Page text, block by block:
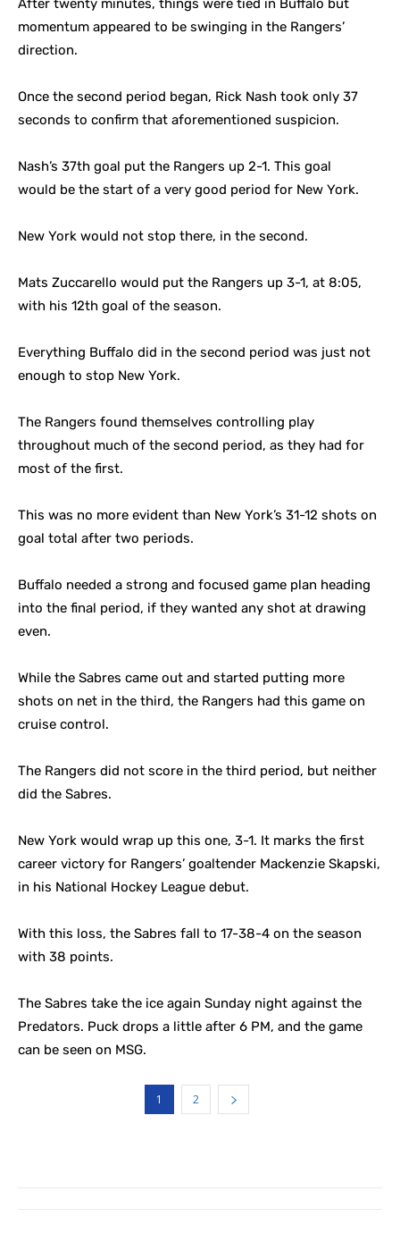
After twenty minutes, things were tied in Buffalo but
momentum appeared to be swinging in the Rangers’
direction.
Once the second period began, Rick Nash took only 37
seconds to confirm that aforementioned suspicion.
Nash’s 37th goal put the Rangers up 2-1. This goal
would be the start of a very good period for New York.
New York would not stop there, in the second.
Mats Zuccarello would put the Rangers up 3-1, at 8:05,
with his 12th goal of the season.
Everything Buffalo did in the second period was just not
enough to stop New York.
The Rangers found themselves controlling play
throughout much of the second period, as they had for
most of the first.
This was no more evident than New York’s 31-12 shots on
goal total after two periods.
Buffalo needed a strong and focused game plan heading
into the final period, if they wanted any shot at drawing
even.
While the Sabres came out and started putting more
shots on net in the third, the Rangers had this game on
cruise control.
The Rangers did not score in the third period, but neither
did the Sabres.
New York would wrap up this one, 3-1. It marks the first
career victory for Rangers’ goaltender Mackenzie Skapski,
in his National Hockey League debut.
With this loss, the Sabres fall to 17-38-4 on the season
with 38 points.
The Sabres take the ice again Sunday night against the
Predators. Puck drops a little after 6 PM, and the game
can be seen on MSG.
1 2